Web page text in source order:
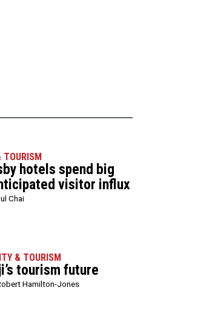
hotels spend big
visitor influx
Chai
& TOURISM
tourism future
Hamilton-Jones